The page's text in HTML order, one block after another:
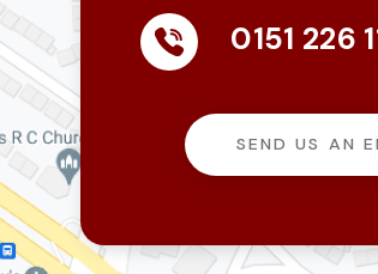
0151 226
SEND US AN